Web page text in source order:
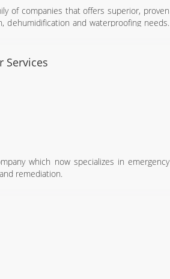
of companies that offers superior, proven
dehumidification and waterproofing needs.
and foundation failure. Call today to
Services
which now specializes in emergency
remediation.